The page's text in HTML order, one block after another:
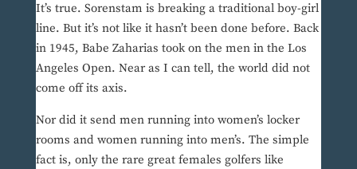
It’s true. Sorenstam is breaking a traditional boy-girl
line. But it’s not like it hasn’t been done before. Back
in 1945, Babe Zaharias took on the men in the Los
Angeles Open. Near as I can tell, the world did not
come off its axis.
Nor did it send men running into women’s locker
rooms and women running into men’s. The simple
fact is, only the rare great females golfers like